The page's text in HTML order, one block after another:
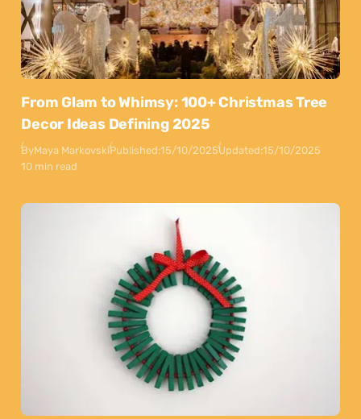
From Glam to Whimsy: 100+ Christmas Tree
Decor Ideas Defining 2025
ByMaya MarkovskiPublished:15/10/2025Updated:15/10/2025
10 min read